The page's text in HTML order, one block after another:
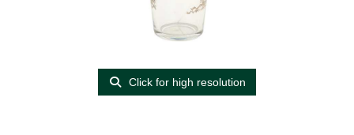
Click for high resolution